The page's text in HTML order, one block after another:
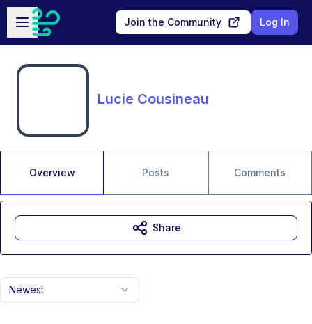
Skip to main content
Open sidebar
Join the Community Log In
Lucie Cousineau
Overview Posts Comments
Newest
Share